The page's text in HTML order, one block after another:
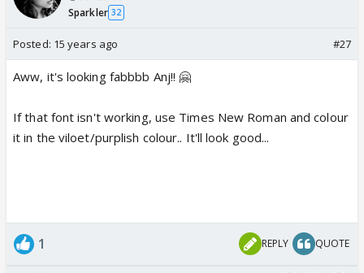
Sparkler 32
Posted: 15 years ago #27
Aww, it's looking fabbbb Anj!! 🤗
If that font isn't working, use Times New Roman and colour
it in the viloet/purplish colour.. It'll look good...
1 REPLY QUOTE